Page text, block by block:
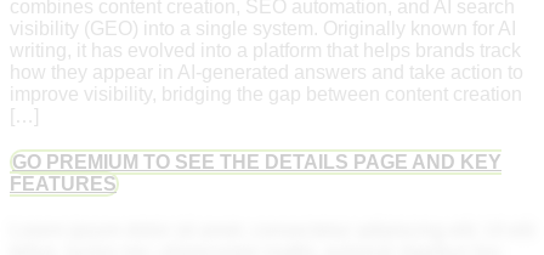
combines content creation, SEO automation, and AI search
visibility (GEO) into a single system. Originally known for AI
writing, it has evolved into a platform that helps brands track
how they appear in AI-generated answers and take action to
improve visibility, bridging the gap between content creation
[…]
GO PREMIUM TO SEE THE DETAILS PAGE AND KEY
FEATURES